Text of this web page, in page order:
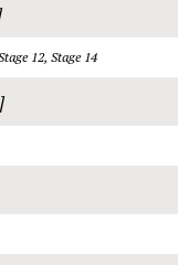
12, Stage 14